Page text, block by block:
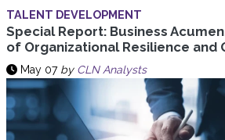
TALENT DEVELOPMENT
Special Report: Business
of Organizational Resilience and
May 07 by CLN Analysts